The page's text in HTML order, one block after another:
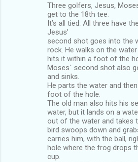
Three golfers, Jesus,
get to the 18th tee.
It’s all tied. All three have
Jesus’
second shot goes into the
rock. He walks on the
hits it within a foot of the
Moses` second shot also
and sinks.
He parts the water and
foot of the hole.
The old man also hits his
water, but it lands on a
out of the water and takes
bird swoops down and
carries him, with the ball,
hole where the frog drops
cup.